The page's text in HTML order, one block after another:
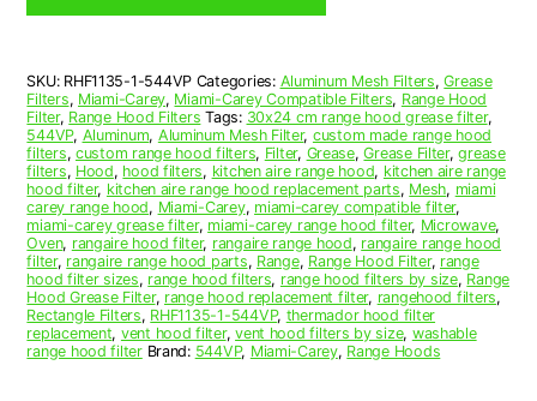
Hood
Grease
Filter
quantity
SKU: RHF1135-1-544VP Categories: Aluminum Mesh Filters,Grease
Filters, Miami-Carey, Miami-Carey Compatible Filters, Range Hood
Filter, Range Hood Filters Tags: 30x24 cm range hood grease filter,
544VP, Aluminum, Aluminum Mesh Filter, custom made range hood
filters, custom range hood filters, Filter, Grease,Grease Filter,grease
filters, Hood, hood filters, kitchen aire range hood, kitchen aire range
hood filter, kitchen aire range hood replacement parts, Mesh, miami
carey range hood, Miami-Carey, miami-carey compatible filter,
miami-carey grease filter, miami-carey range hood filter, Microwave,
Oven, rangaire hood filter, rangaire range hood, rangaire range hood
filter, rangaire range hood parts, Range, Range Hood Filter, range
hood filter sizes, range hood filters, range hood filters by size, Range
Hood Grease Filter, range hood replacement filter, rangehood filters,
Rectangle Filters, RHF1135-1-544VP, thermador hood filter
replacement, vent hood filter,vent hood filters by size, washable
range hood filter Brand: 544VP, Miami-Carey, Range Hoods